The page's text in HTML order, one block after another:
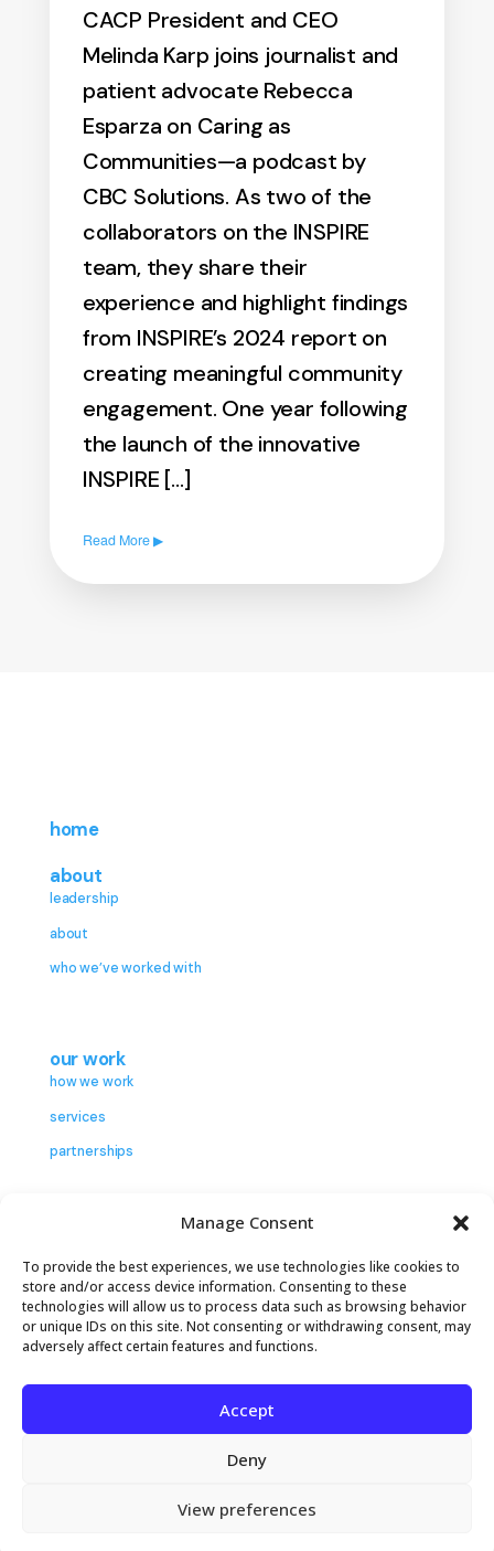
Manage Consent
To provide the best experiences, we use technologies like cookies to
store and/or access device information. Consenting to these
technologies will allow us to process data such as browsing behavior
or unique IDs on this site. Not consenting or withdrawing consent, may
adversely affect certain features and functions.
Accept
Deny
View preferences
CACP President and CEO
Melinda Karp joins journalist and
patient advocate Rebecca
Esparza on Caring as
Communities—a podcast by
CBC Solutions. As two of the
collaborators on the INSPIRE
team, they share their
experience and highlight findings
from INSPIRE’s 2024 report on
creating meaningful community
engagement. One year following
the launch of the innovative
INSPIRE […]
Read More ▶
home
about
leadership
about
who we’ve worked with
our work
how we work
services
partnerships
contact
2026 The Center to Advance Consumer
Partnership. All rights reserved.Privacy Policy
Cookie Settings